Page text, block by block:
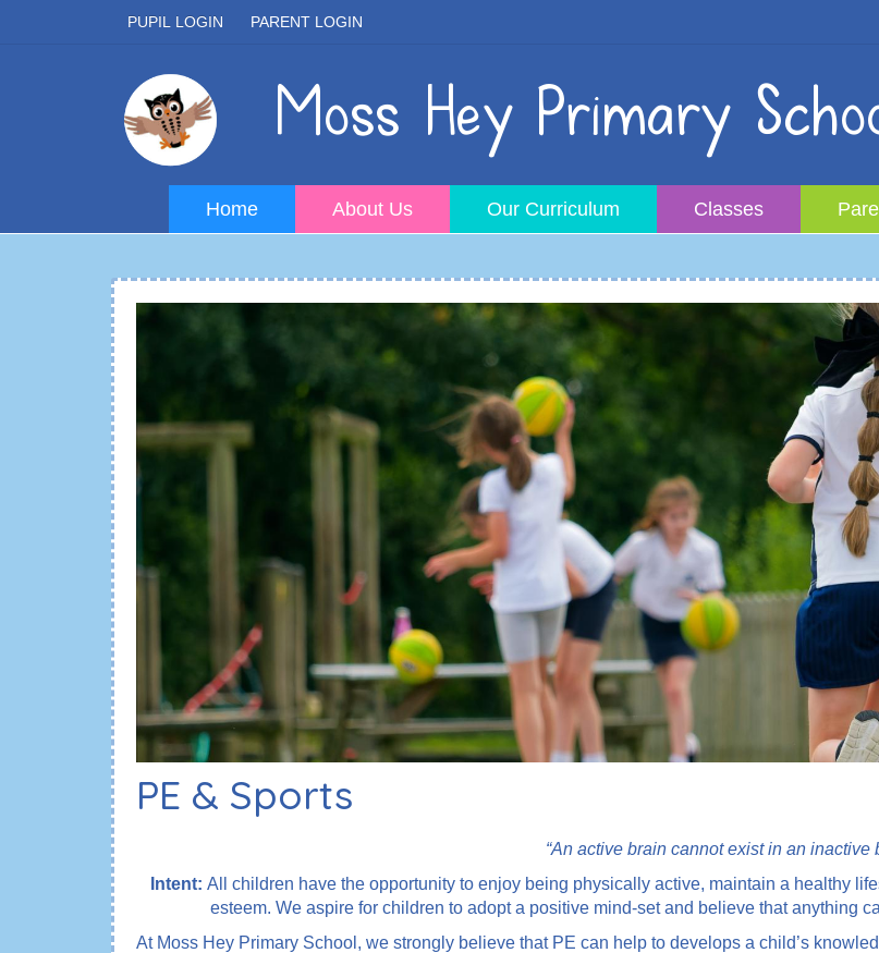
PUPIL LOGIN PARENT LOGIN
Moss Hey Primary
Home About Us Our Curriculum Classes
PE & Sports
“An active brain cannot exist in an inactive
Intent: All children have the opportunity to enjoy being physically active, maintain a healthy
esteem. We aspire for children to adopt a positive mind-set and believe that anything
At Moss Hey Primary School, we strongly believe that PE can help to develops a child’s